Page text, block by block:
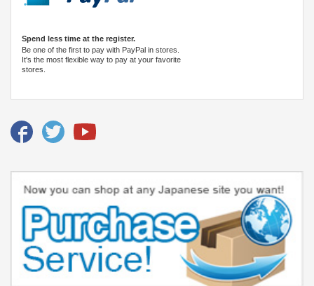
Spend less time at the register.
Be one of the first to pay with PayPal in stores.
It's the most flexible way to pay at your favorite
stores.